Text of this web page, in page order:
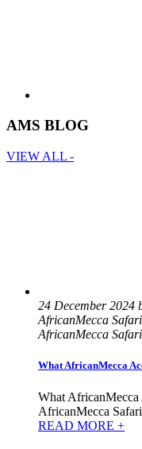
AMS BLOG
VIEW ALL -
24 December 2024
AfricanMecca
AfricanMecca
What AfricanMecca
What
AfricanMecca
READ MORE +